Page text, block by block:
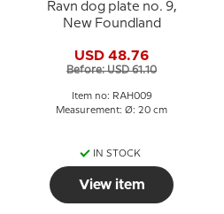
Ravn dog plate no. 9,
New Foundland
USD 48.76
Before: USD 61.10
Item no: RAH009
Measurement: Ø: 20 cm
IN STOCK
View item